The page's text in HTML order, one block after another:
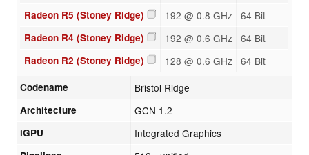
Radeon R5 (Stoney Ridge) 192 @ 0.8 GHz 64 Bit
Radeon R4 (Stoney Ridge) 192 @ 0.6 GHz 64 Bit
Radeon R2 (Stoney Ridge) 128 @ 0.6 GHz 64 Bit
Codename Bristol Ridge
Architecture GCN 1.2
iGPU Integrated Graphics